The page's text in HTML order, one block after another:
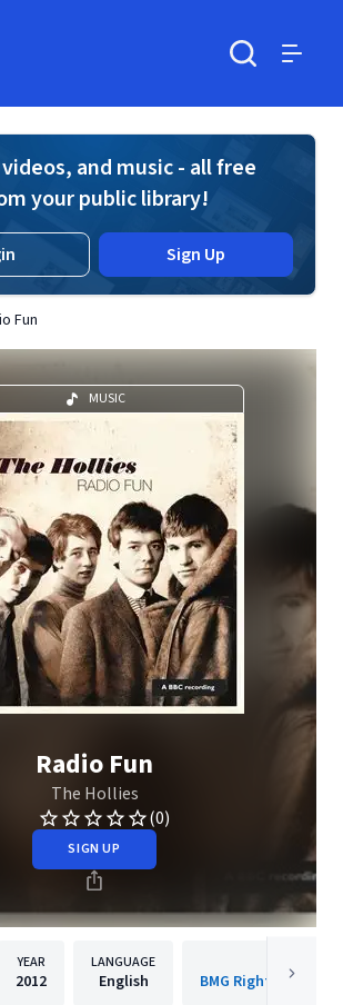
and music - all free
your public library!
Sign Up
Fun
MUSIC
Radio Fun
The Hollies
(0)
SIGN UP
YEAR
2012
LANGUAGE
English BMG Rights